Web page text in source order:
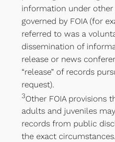
information under
governed by FOIA (for
referred to was a
dissemination of
release or news
“release” of records
request).
3Other FOIA provisions
adults and juveniles
records from public
the exact